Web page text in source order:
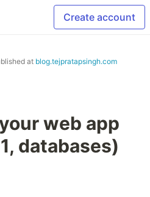
Create account
at blog.tejpratapsingh.com
web app
databases)